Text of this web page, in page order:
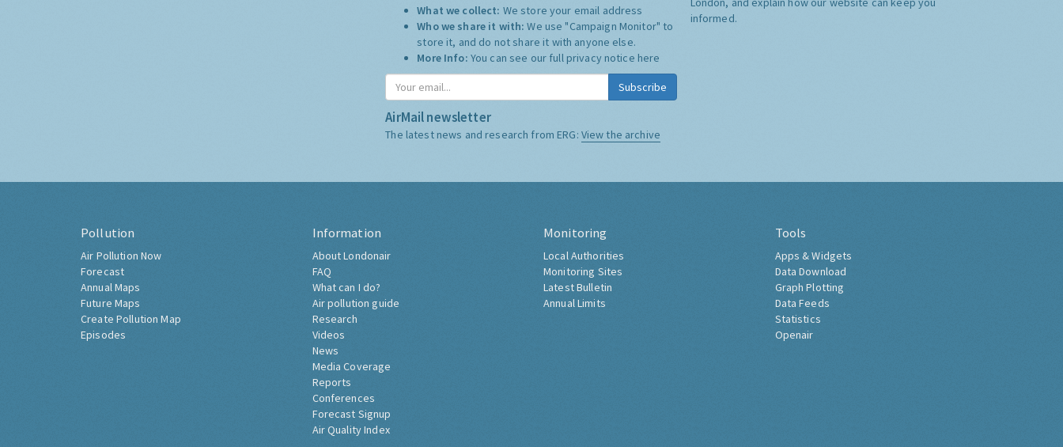
What we collect: We store your email address
Who we share it with:We use "Campaign Monitor" to
store it, and do not share it with anyone else.
More Info: You can see our full privacy notice here
Subscribe
AirMail newsletter
The latest news and research from ERG: View the archive
informed.
Pollution
Air Pollution Now
Forecast
Annual Maps
Future Maps
Create Pollution Map
Episodes
Information
About Londonair
FAQ
What can I do?
Air pollution guide
Research
Videos
News
Media Coverage
Reports
Conferences
Forecast Signup
Air Quality Index
Monitoring
Local Authorities
Monitoring Sites
Latest Bulletin
Annual Limits
Tools
Apps & Widgets
Data Download
Graph Plotting
Data Feeds
Statistics
Openair